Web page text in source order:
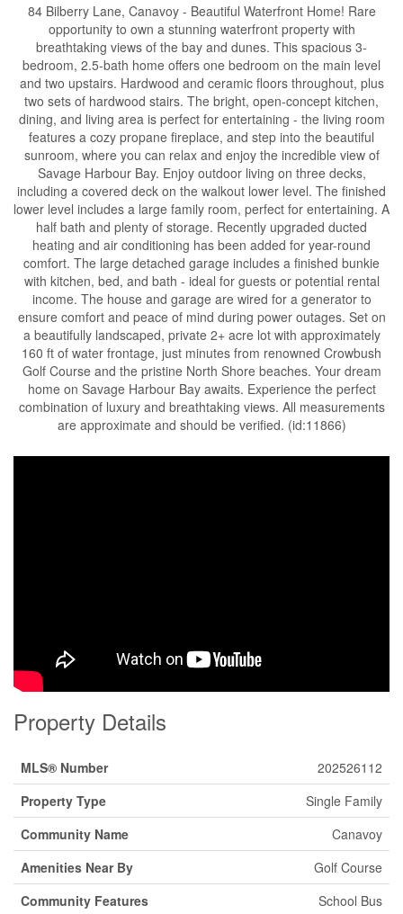
84 Bilberry Lane, Canavoy - Beautiful Waterfront Home! Rare
opportunity to own a stunning waterfront property with
breathtaking views of the bay and dunes. This spacious 3-
bedroom, 2.5-bath home offers one bedroom on the main level
and two upstairs. Hardwood and ceramic floors throughout, plus
two sets of hardwood stairs. The bright, open-concept kitchen,
dining, and living area is perfect for entertaining - the living room
features a cozy propane fireplace, and step into the beautiful
sunroom, where you can relax and enjoy the incredible view of
Savage Harbour Bay. Enjoy outdoor living on three decks,
including a covered deck on the walkout lower level. The finished
lower level includes a large family room, perfect for entertaining. A
half bath and plenty of storage. Recently upgraded ducted
heating and air conditioning has been added for year-round
comfort. The large detached garage includes a finished bunkie
with kitchen, bed, and bath - ideal for guests or potential rental
income. The house and garage are wired for a generator to
ensure comfort and peace of mind during power outages. Set on
a beautifully landscaped, private 2+ acre lot with approximately
160 ft of water frontage, just minutes from renowned Crowbush
Golf Course and the pristine North Shore beaches. Your dream
home on Savage Harbour Bay awaits. Experience the perfect
combination of luxury and breathtaking views. All measurements
are approximate and should be verified. (id:11866)
Property Details
MLS® Number
202526112
Property Type
Single Family
Community Name
Canavoy
Amenities Near By
Golf Course
Community Features
School Bus